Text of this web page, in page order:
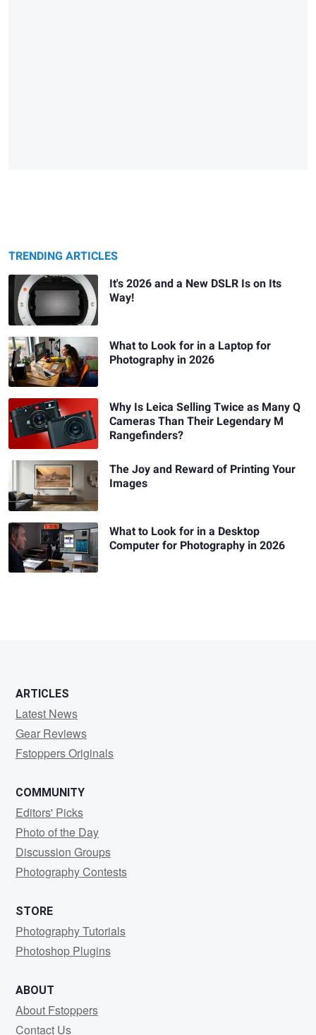
TRENDING ARTICLES
It's 2026 and a New DSLR Is on Its
Way!
What to Look for in a Laptop for
Photography in 2026
Why Is Leica Selling Twice as Many Q
Cameras Than Their Legendary M
Rangefinders?
The Joy and Reward of Printing Your
Images
What to Look for in a Desktop
Computer for Photography in 2026
ARTICLES
Latest News
Gear Reviews
Fstoppers Originals
COMMUNITY
Editors' Picks
Photo of the Day
Discussion Groups
Photography Contests
STORE
Photography Tutorials
Photoshop Plugins
ABOUT
About Fstoppers
Contact Us